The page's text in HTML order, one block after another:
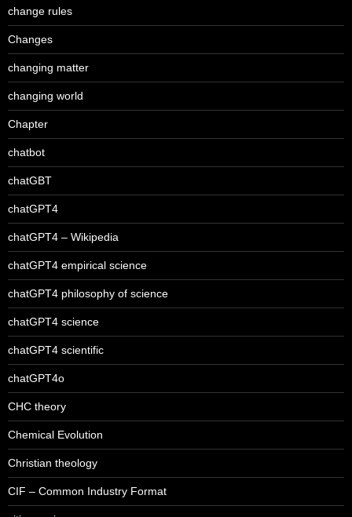
change rules
Changes
changing matter
changing world
Chapter
chatbot
chatGBT
chatGPT4
chatGPT4 – Wikipedia
chatGPT4 empirical science
chatGPT4 philosophy of science
chatGPT4 science
chatGPT4 scientific
chatGPT4o
CHC theory
Chemical Evolution
Christian theology
CIF – Common Industry Format